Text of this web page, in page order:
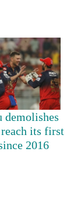
demolishes
its first
2016